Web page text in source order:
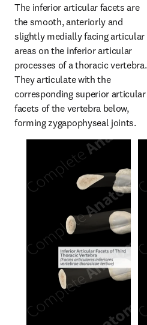
The inferior articular facets are
the smooth, anteriorly and
slightly medially facing articular
areas on the inferior articular
processes of a thoracic vertebra.
They articulate with the
corresponding superior articular
facets of the vertebra below,
forming zygapophyseal joints.